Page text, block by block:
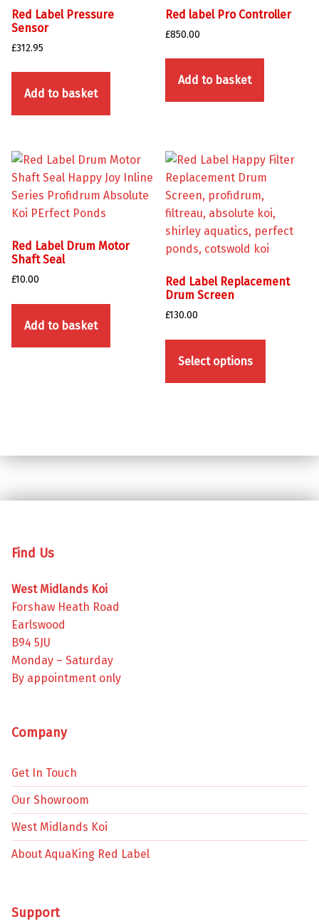
Red Label Pressure
Sensor
£312.95
Add to basket
Red label Pro Controller
£850.00
Add to basket
Red Label Drum Motor
Shaft Seal
£10.00
Add to basket
Red Label Replacement
Drum Screen
£130.00
Select options
This product has multiple variants. The options may be chosen on the product page
Find Us
West Midlands Koi
Forshaw Heath Road
Earlswood
B94 5JU
Monday – Saturday
By appointment only
Company
Get In Touch
Our Showroom
West Midlands Koi
About AquaKing Red Label
Support